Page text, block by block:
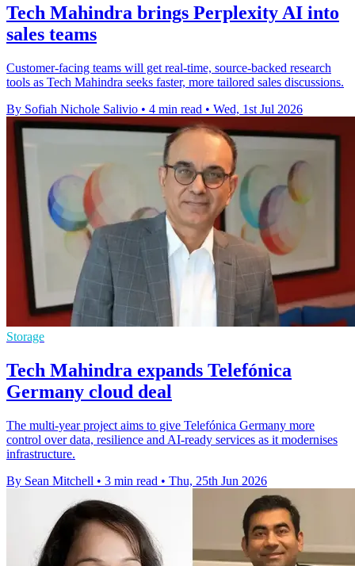
Tech Mahindra brings Perplexity AI into
sales teams
Customer-facing teams will get real-time, source-backed research
tools as Tech Mahindra seeks faster, more tailored sales discussions.
By Sofiah Nichole Salivio • 4 min read • Wed, 1st Jul 2026
Storage
Tech Mahindra expands Telefónica
Germany cloud deal
The multi-year project aims to give Telefónica Germany more
control over data, resilience and AI-ready services as it modernises
infrastructure.
By Sean Mitchell • 3 min read • Thu, 25th Jun 2026